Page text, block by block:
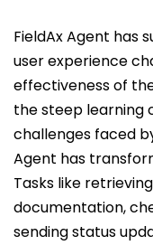
FieldAx Agent has
user experience
effectiveness of
the steep learning
challenges faced
Agent has
Tasks like
documentation,
sending status